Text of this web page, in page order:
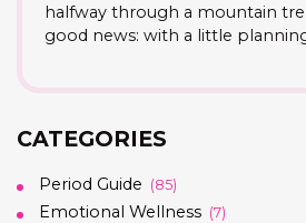
halfway through a mountain
good news: with a little
CATEGORIES
Period Guide (85)
Emotional Wellness (7)